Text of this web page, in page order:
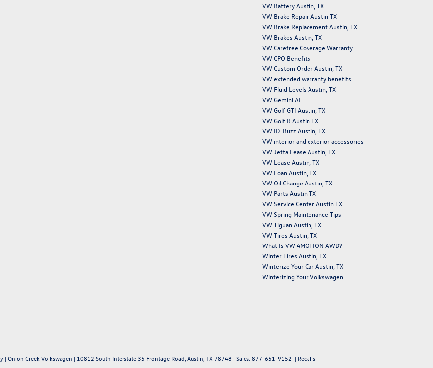
VW Battery Austin, TX
VW Brake Repair Austin TX
VW Brake Replacement Austin, TX
VW Brakes Austin, TX
VW Carefree Coverage Warranty
VW CPO Benefits
VW Custom Order Austin, TX
VW extended warranty benefits
VW Fluid Levels Austin, TX
VW Gemini AI
VW Golf GTI Austin, TX
VW Golf R Austin TX
VW ID. Buzz Austin, TX
VW interior and exterior accessories
VW Jetta Lease Austin, TX
VW Lease Austin, TX
VW Loan Austin, TX
VW Oil Change Austin, TX
VW Parts Austin TX
VW Service Center Austin TX
VW Spring Maintenance Tips
VW Tiguan Austin, TX
VW Tires Austin, TX
What Is VW 4MOTION AWD?
Winter Tires Austin, TX
Winterize Your Car Austin, TX
Winterizing Your Volkswagen
| Onion Creek Volkswagen | 10812 South Interstate 35 Frontage Road, Austin, TX 78748 | Sales:877-651-9152 | Recalls